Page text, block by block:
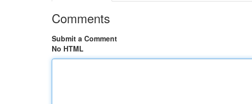
Comments
Submit a Comment
No HTML